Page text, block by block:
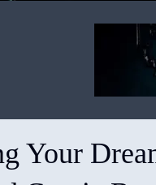
Your